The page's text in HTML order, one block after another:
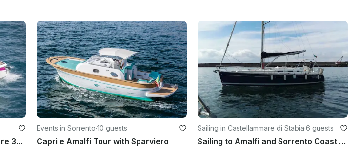
Explore The Amalfi Coast | Italyure 38ft Motor Yacht
Events in Sorrento·10 guests
Capri e Amalfi Tour with Sparviero
Sailing in Castellammare di Stabia·6 guests
Sailing to Amalfi and Sorrento Coast with Captain Nicola